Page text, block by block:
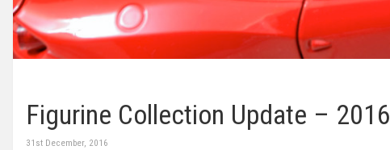
Figurine Collection Update – 2016
31st December, 2016